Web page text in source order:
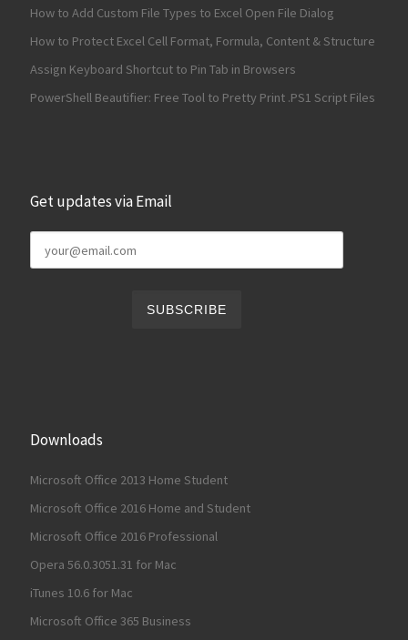
How to Add Custom File Types to Excel Open File Dialog
How to Protect Excel Cell Format, Formula, Content & Structure
Assign Keyboard Shortcut to Pin Tab in Browsers
PowerShell Beautifier: Free Tool to Pretty Print .PS1 Script Files
Get updates via Email
Downloads
Microsoft Office 2013 Home Student
Microsoft Office 2016 Home and Student
Microsoft Office 2016 Professional
Opera 56.0.3051.31 for Mac
iTunes 10.6 for Mac
Microsoft Office 365 Business